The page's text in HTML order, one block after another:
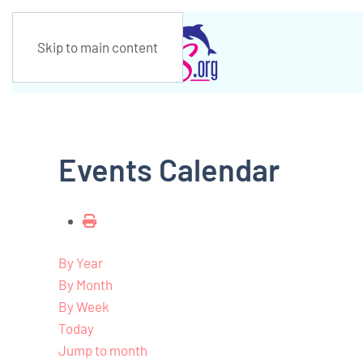
Skip to main content
Events Calendar
By Year
By Month
By Week
Today
Jump to month